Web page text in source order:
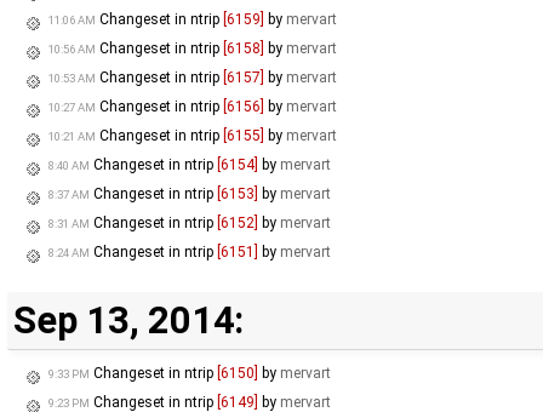
11:06 AM Changeset in ntrip [6159] by mervart
10:56 AM Changeset in ntrip [6158] by mervart
10:53 AM Changeset in ntrip [6157] by mervart
10:27 AM Changeset in ntrip [6156] by mervart
10:21 AM Changeset in ntrip [6155] by mervart
8:40 AM Changeset in ntrip [6154] by mervart
8:37 AM Changeset in ntrip [6153] by mervart
8:31 AM Changeset in ntrip [6152] by mervart
8:24 AM Changeset in ntrip [6151] by mervart
Sep 13, 2014:
9:33 PM Changeset in ntrip [6150] by mervart
9:23 PM Changeset in ntrip [6149] by mervart